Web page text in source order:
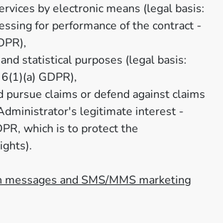
by electronic means (legal basis:
for performance of the contract -
statistical purposes (legal basis:
GDPR),
pursue claims or defend against claims
legitimate interest -
which is to protect the
and SMS/MMS marketing